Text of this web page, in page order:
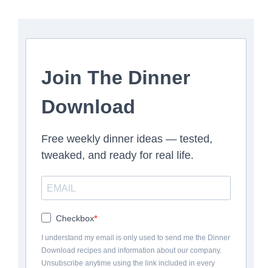
Join The Dinner
Download
Free weekly dinner ideas — tested,
tweaked, and ready for real life.
Checkbox
I understand my email is only used to send me the Dinner
Download recipes and information about our company.
Unsubscribe anytime using the link included in every